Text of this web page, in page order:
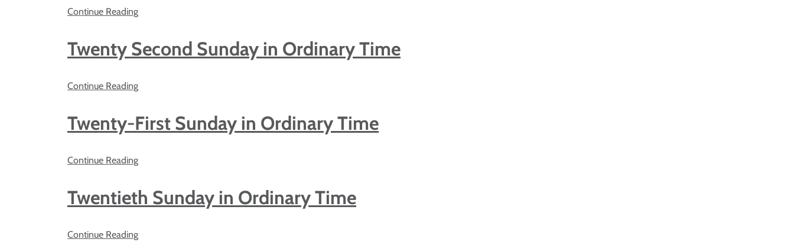
Continue Reading
Twenty Second Sunday in Ordinary Time
Continue Reading
Twenty-First Sunday in Ordinary Time
Continue Reading
Twentieth Sunday in Ordinary Time
Continue Reading